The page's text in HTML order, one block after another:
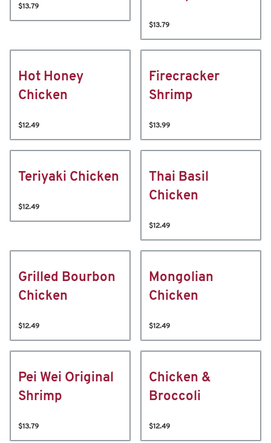
$13.79
$13.79
Hot Honey
Chicken
$12.49
Firecracker
Shrimp
$13.99
Teriyaki Chicken
$12.49
Thai Basil
Chicken
$12.49
Grilled Bourbon
Chicken
$12.49
Mongolian
Chicken
$12.49
Pei Wei Original
Shrimp
$13.79
Chicken &
Broccoli
$12.49